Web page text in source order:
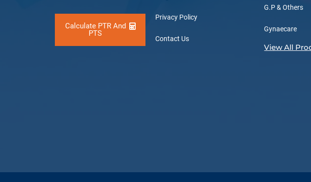
Calculate PTR And
PTS
Privacy Policy
Contact Us
G.P & Others
Gynaecare
View All